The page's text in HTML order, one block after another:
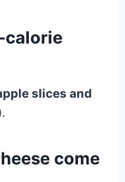
calorie
slices and
come